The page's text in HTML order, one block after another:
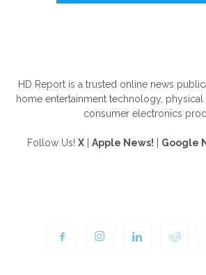
HD Report is a trusted online news
home entertainment technology,
consumer electronics
Follow Us! X Apple News! Google